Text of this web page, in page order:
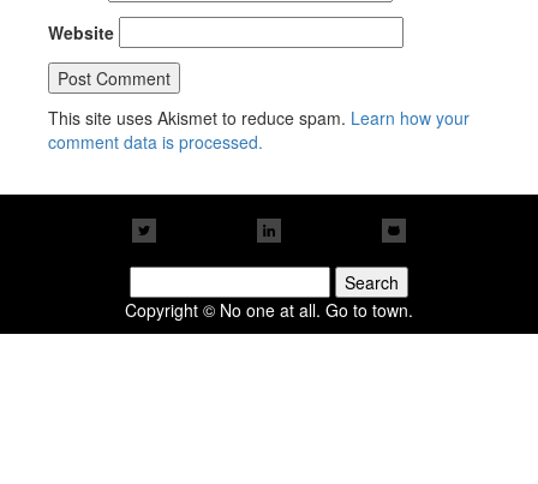
Website
This site uses Akismet to reduce spam. Learn how your
comment data is processed.
for:
Copyright © No one at all. Go to town.